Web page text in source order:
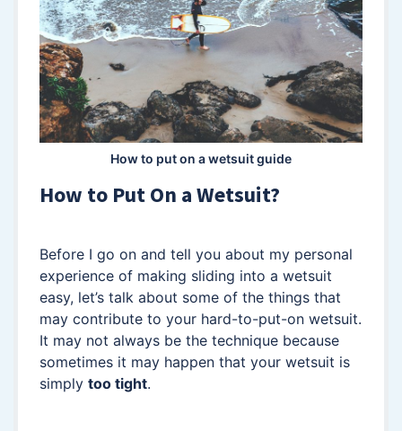
How to put on a wetsuit guide
How to Put On a Wetsuit?
Before I go on and tell you about my personal
experience of making sliding into a wetsuit
easy, let’s talk about some of the things that
may contribute to your hard-to-put-on wetsuit.
It may not always be the technique because
sometimes it may happen that your wetsuit is
simply too tight.